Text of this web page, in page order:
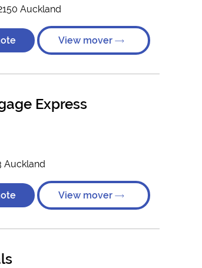
Auckland
View mover
Express
Auckland
View mover